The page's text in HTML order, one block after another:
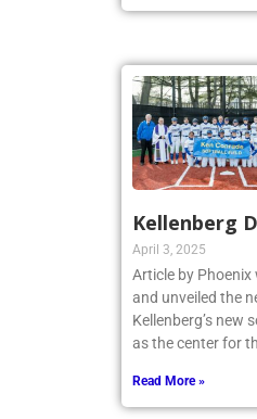
Read More »
Kellenberg
April 3, 2025
Article by Phoenix
and unveiled the
Kellenberg’s new
Read More »